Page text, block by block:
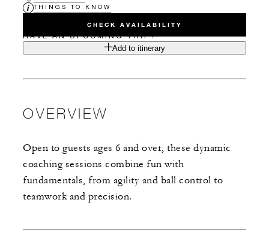
THINGS TO KNOW
CHECK AVAILABILITY
HAVE AN UPCOMING TRIP?
Add to itinerary
OVERVIEW
Open to guests ages 6 and over, these dynamic
coaching sessions combine fun with
fundamentals, from agility and ball control to
teamwork and precision.